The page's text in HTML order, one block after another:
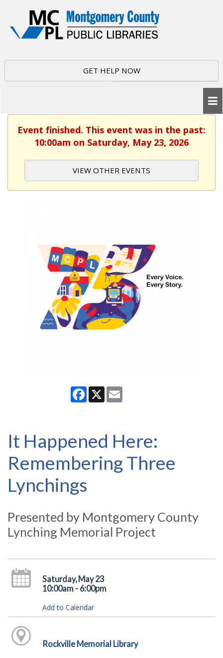
GET HELP NOW
Event finished. This event was in the past:
10:00am on Saturday, May 23, 2026
VIEW OTHER EVENTS
Facebook
X
It Happened Here:
Remembering Three
Lynchings
Presented by Montgomery County
Lynching Memorial Project
Saturday, May 23
10:00am - 6:00pm
Add to Calendar
Rockville Memorial Library